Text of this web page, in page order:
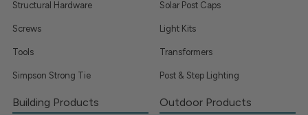
Structural Hardware
Screws
Tools
Simpson Strong Tie
Solar Post Caps
Light Kits
Transformers
Post & Step Lighting
Building Products Outdoor Products